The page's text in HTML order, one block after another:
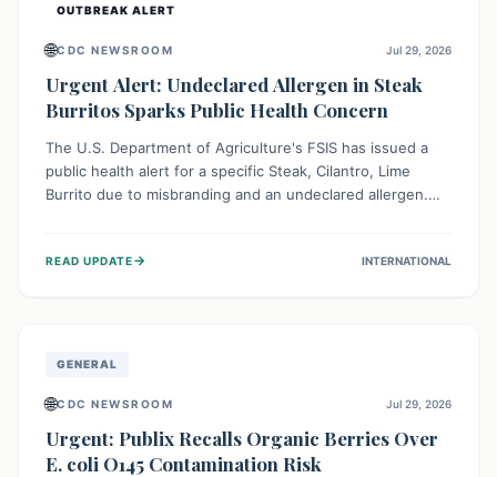
OUTBREAK ALERT
🌐CDC NEWSROOM Jul 29, 2026
Urgent Alert: Undeclared Allergen in Steak
Burritos Sparks Public Health Concern
The U.S. Department of Agriculture's FSIS has issued a
public health alert for a specific Steak, Cilantro, Lime
Burrito due to misbranding and an undeclared allergen.
experience severe reactions if they consume it
READ UPDATE→ INTERNATIONAL
GENERAL
🌐CDC NEWSROOM Jul 29, 2026
Urgent: Publix Recalls Organic Berries Over
E. coli O145 Contamination Risk